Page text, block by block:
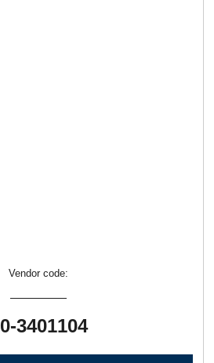
Vendor code:
3401104